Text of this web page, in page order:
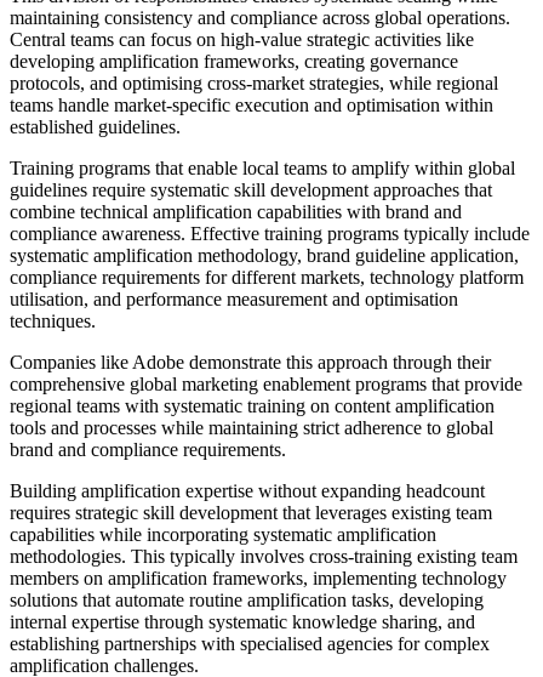
maintaining consistency and compliance across global operations.
Central teams can focus on high-value strategic activities like
developing amplification frameworks, creating governance
protocols, and optimising cross-market strategies, while regional
teams handle market-specific execution and optimisation within
established guidelines.
Training programs that enable local teams to amplify within global
guidelines require systematic skill development approaches that
combine technical amplification capabilities with brand and
compliance awareness. Effective training programs typically include
systematic amplification methodology, brand guideline application,
compliance requirements for different markets, technology platform
utilisation, and performance measurement and optimisation
techniques.
Companies like Adobe demonstrate this approach through their
comprehensive global marketing enablement programs that provide
regional teams with systematic training on content amplification
tools and processes while maintaining strict adherence to global
brand and compliance requirements.
Building amplification expertise without expanding headcount
requires strategic skill development that leverages existing team
capabilities while incorporating systematic amplification
methodologies. This typically involves cross-training existing team
members on amplification frameworks, implementing technology
solutions that automate routine amplification tasks, developing
internal expertise through systematic knowledge sharing, and
establishing partnerships with specialised agencies for complex
amplification challenges.